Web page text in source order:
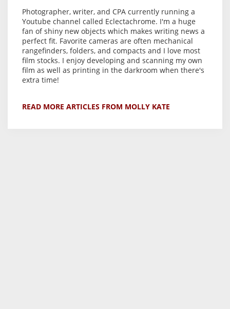
Photographer, writer, and CPA currently running a
Youtube channel called Eclectachrome. I'm a huge
fan of shiny new objects which makes writing news a
perfect fit. Favorite cameras are often mechanical
rangefinders, folders, and compacts and I love most
film stocks. I enjoy developing and scanning my own
film as well as printing in the darkroom when there's
extra time!
READ MORE ARTICLES FROM MOLLY KATE